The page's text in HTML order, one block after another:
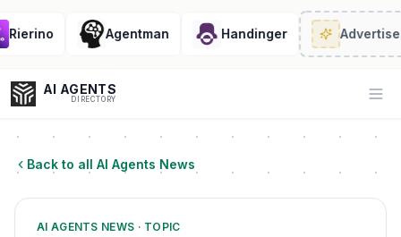
Agentman Handinger Advertise·
AI AGENTS
DIRECTORY
Coding
Sales Marketing
Back to all AI Agents News
AI AGENTS NEWS · TOPIC